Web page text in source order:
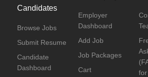
Candidates
Browse Jobs
Submit Resume
Candidate
Dashboard
Employer
Dashboard
Add Job
Job Packages
Cart